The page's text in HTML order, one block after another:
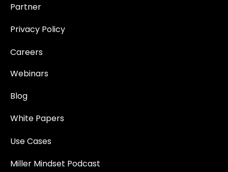
Partner
Privacy Policy
Careers
Webinars
Blog
White Papers
Use Cases
Miller Mindset Podcast